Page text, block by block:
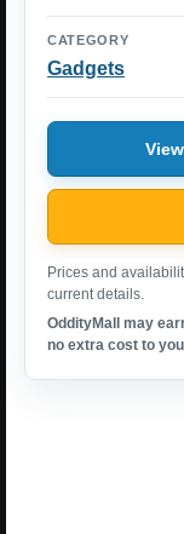
CATEGORY
Gadgets
Prices and
current details.
OddityMall may
no extra cost to